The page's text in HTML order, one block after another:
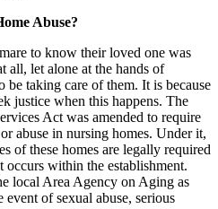
Abuse?
to know their loved one was
all, let alone at the hands of
be taking care of them. It is because
justice when this happens. The
Act was amended to require
abuse in nursing homes. Under it,
of these homes are legally required
occurs within the establishment.
local Area Agency on Aging as
of sexual abuse, serious